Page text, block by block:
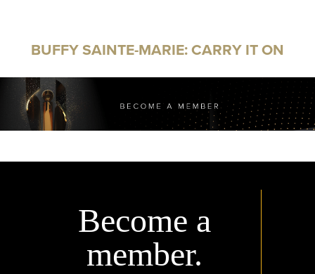
BUFFY SAINTE-MARIE: CARRY IT ON
Become a
member.